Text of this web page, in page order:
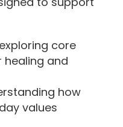
core
and
how
values